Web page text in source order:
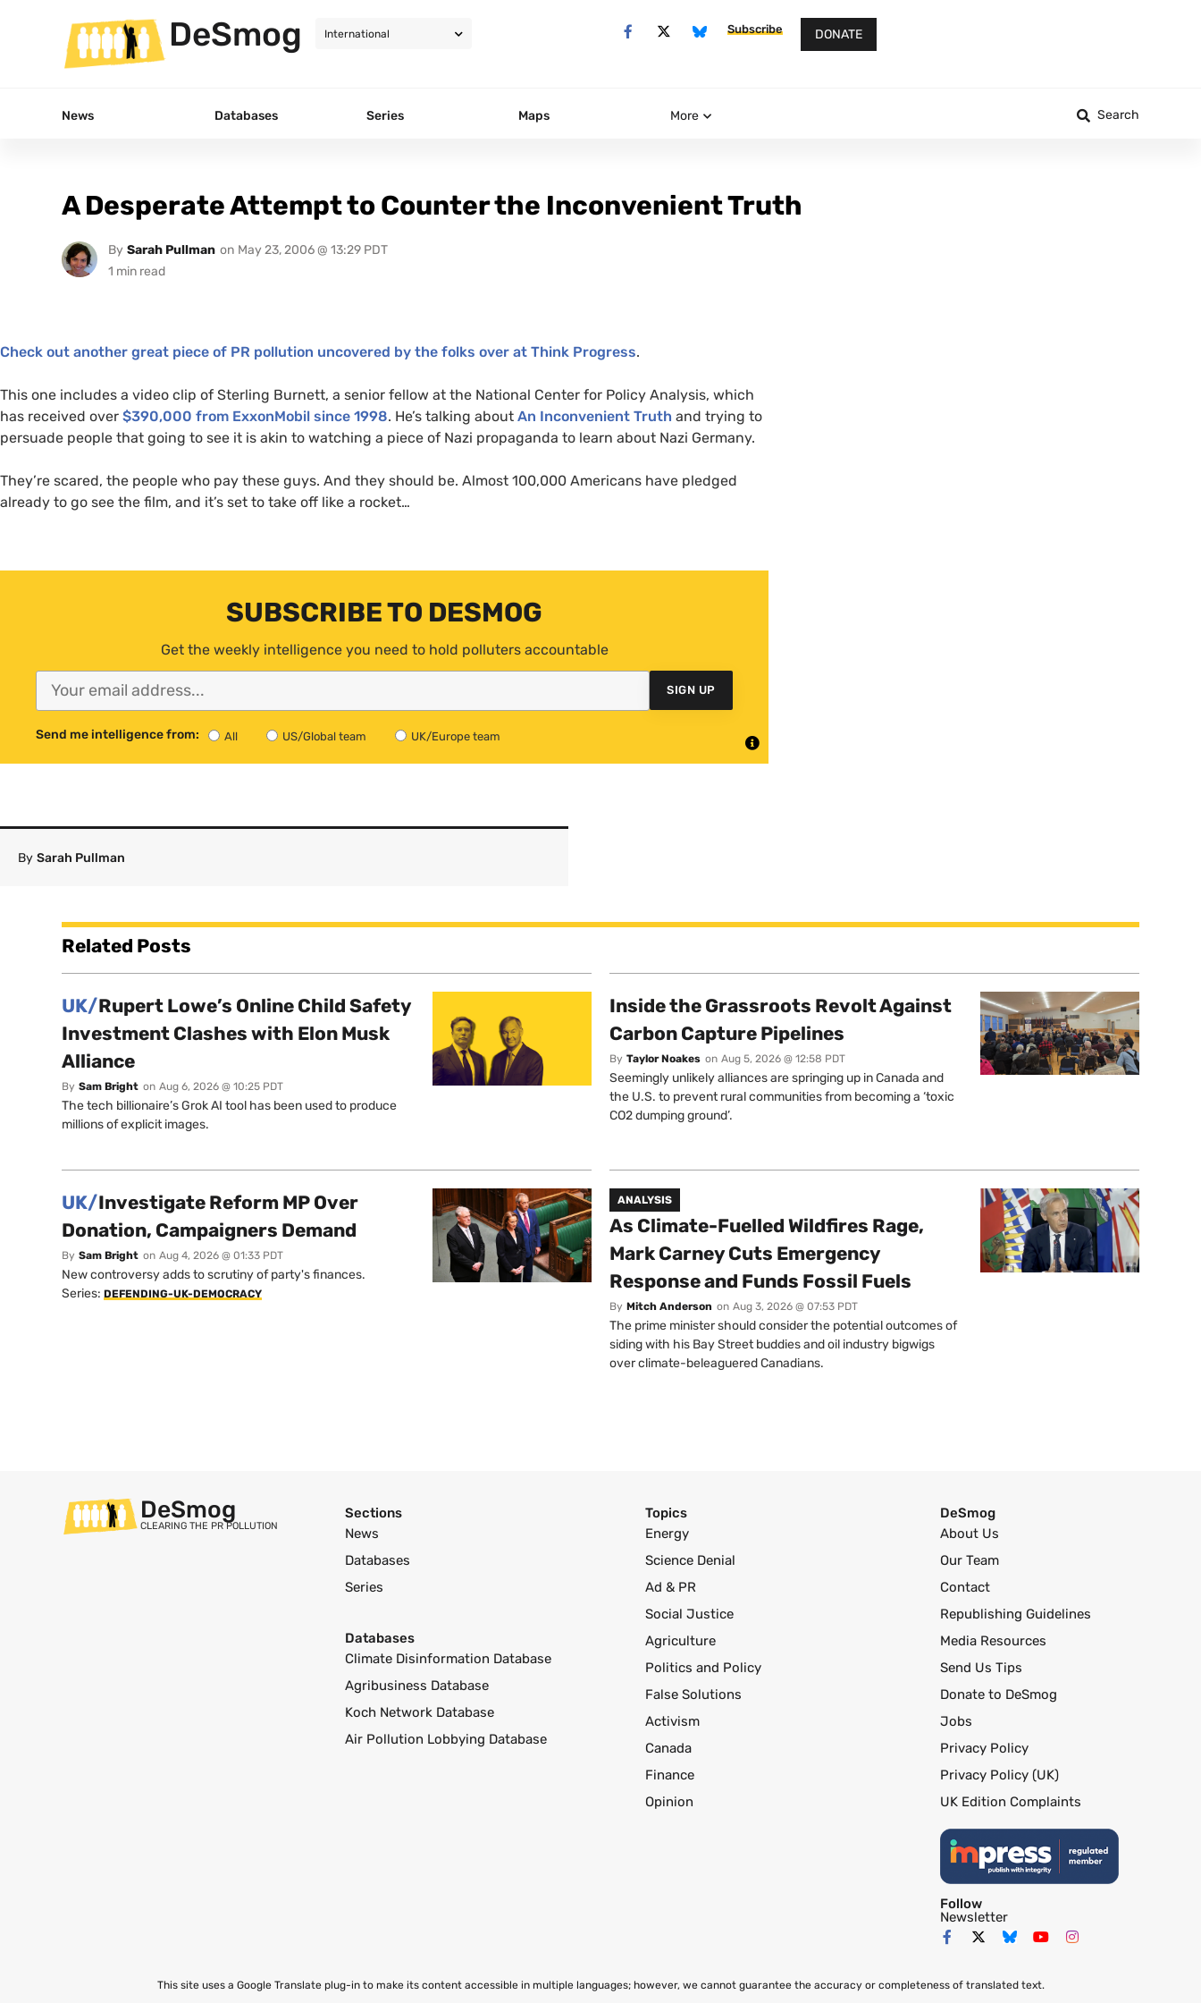
DeSmog Subscribe DONATE
News Databases Series Maps More Search
A Desperate Attempt to Counter the Inconvenient Truth
By Sarah Pullman on May 23, 2006 @ 13:29 PDT
Check out another great piece of PR pollution uncovered by the folks over at Think Progress.
This one includes a video clip of Sterling Burnett, a senior fellow at the National Center for Policy Analysis, which
has received over $390,000 from ExxonMobil since 1998. He’s talking about An Inconvenient Truth and trying to
persuade people that going to see it is akin to watching a piece of Nazi propaganda to learn about Nazi Germany.
They’re scared, the people who pay these guys. And they should be. Almost 100,000 Americans have pledged
already to go see the film, and it’s set to take off like a rocket…
SUBSCRIBE TO DESMOG
Get the weekly intelligence you need to hold polluters accountable
SIGN UP
Send me intelligence from: All US/Global team UK/Europe team
By Sarah Pullman
Related Posts
UK/Rupert Lowe’s Online Child Safety
Investment Clashes with Elon Musk
Alliance
By Sam Bright on Aug 6, 2026 @ 10:25 PDT
The tech billionaire’s Grok AI tool has been used to produce
millions of explicit images.
Inside the Grassroots Revolt Against
Carbon Capture Pipelines
By Taylor Noakes on Aug 5, 2026 @ 12:58 PDT
Seemingly unlikely alliances are springing up in Canada and
the U.S. to prevent rural communities from becoming a ‘toxic
CO2 dumping ground’.
UK/Investigate Reform MP Over
Donation, Campaigners Demand
By Sam Bright on Aug 4, 2026 @ 01:33 PDT
New controversy adds to scrutiny of party's finances.
Series: DEFENDING-UK-DEMOCRACY
ANALYSIS
As Climate-Fuelled Wildfires Rage,
Mark Carney Cuts Emergency
Response and Funds Fossil Fuels
By Mitch Anderson on Aug 3, 2026 @ 07:53 PDT
The prime minister should consider the potential outcomes of
siding with his Bay Street buddies and oil industry bigwigs
over climate-beleaguered Canadians.
DeSmog
CLEARING THE PR POLLUTION
Sections
News
Databases
Series
Databases
Climate Disinformation Database
Agribusiness Database
Koch Network Database
Air Pollution Lobbying Database
Topics
Energy
Science Denial
Ad & PR
Social Justice
Agriculture
Politics and Policy
False Solutions
Activism
Canada
Finance
Opinion
DeSmog
About Us
Our Team
Contact
Republishing Guidelines
Media Resources
Send Us Tips
Donate to DeSmog
Jobs
Privacy Policy
Privacy Policy (UK)
UK Edition Complaints
Follow
Newsletter
This site uses a Google Translate plug-in to make its content accessible in multiple languages; however, we cannot guarantee the accuracy or completeness of translated text.